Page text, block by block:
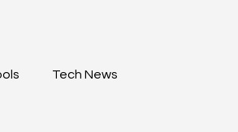
Tech News